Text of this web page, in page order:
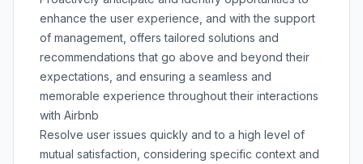
enhance the user experience, and with the support
of management, offers tailored solutions and
recommendations that go above and beyond their
expectations, and ensuring a seamless and
memorable experience throughout their interactions
with Airbnb
Resolve user issues quickly and to a high level of
mutual satisfaction, considering specific context and